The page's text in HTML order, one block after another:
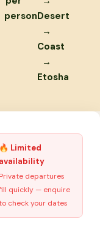
personDesert
→
Coast
→
Etosha
🔥 Limited
availability
Private departures
quickly — enquire
check your dates